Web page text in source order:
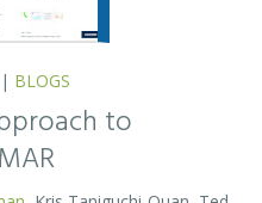
| BLOGS
to
, Kris Taniguchi-Quan, Ted